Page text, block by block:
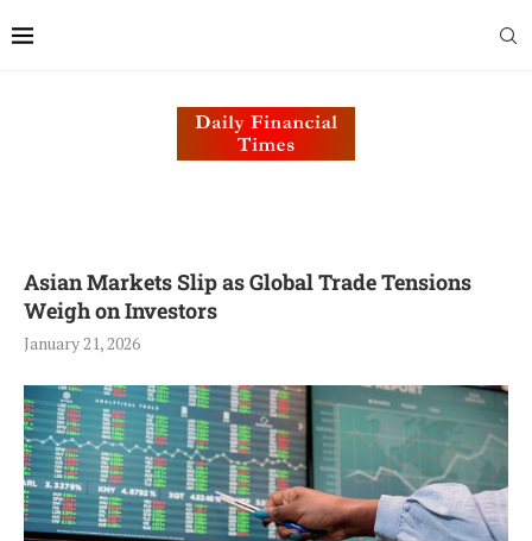
Asian Markets Slip as Global Trade Tensions
Weigh on Investors
January 21, 2026